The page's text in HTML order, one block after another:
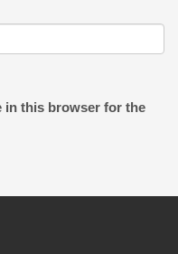
in this browser for the